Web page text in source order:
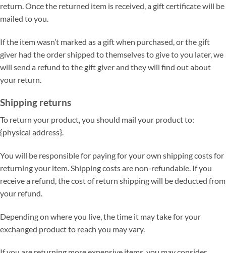
return. Once the returned item is received, a gift certificate will be
mailed to you.
If the item wasn’t marked as a gift when purchased, or the gift
giver had the order shipped to themselves to give to you later, we
will send a refund to the gift giver and they will find out about
your return.
Shipping returns
To return your product, you should mail your product to:
{physical address}.
You will be responsible for paying for your own shipping costs for
returning your item. Shipping costs are non-refundable. If you
receive a refund, the cost of return shipping will be deducted from
your refund.
Depending on where you live, the time it may take for your
exchanged product to reach you may vary.